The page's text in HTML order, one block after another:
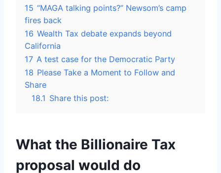
15 “MAGA talking points?” Newsom’s camp
fires back
16 Wealth Tax debate expands beyond
California
17 A test case for the Democratic Party
18 Please Take a Moment to Follow and
Share
18.1 Share this post:
What the Billionaire Tax
proposal would do